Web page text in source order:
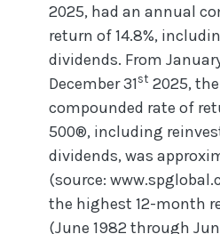
2025, had an annual
return of 14.8%,
dividends. From
December 31st 2025,
compounded rate of
500®, including
dividends, was
(source:
the highest 12-month
(June 1982 through